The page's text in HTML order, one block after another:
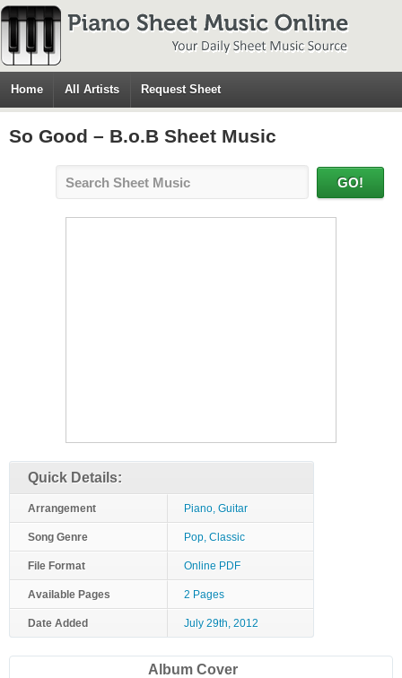
Home All Artists Request Sheet
So Good – B.o.B Sheet Music
Quick Details:
Arrangement Piano, Guitar
Song Genre Pop, Classic
File Format Online PDF
Available Pages 2 Pages
Date Added July 29th, 2012
Album Cover